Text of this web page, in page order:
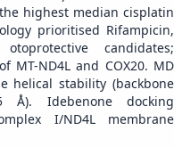
highest median cisplatin
prioritised Rifampicin,
candidates;
ND4L and COX20. MD
helical stability (backbone
Å). Idebenone docking
I/ND4L membrane